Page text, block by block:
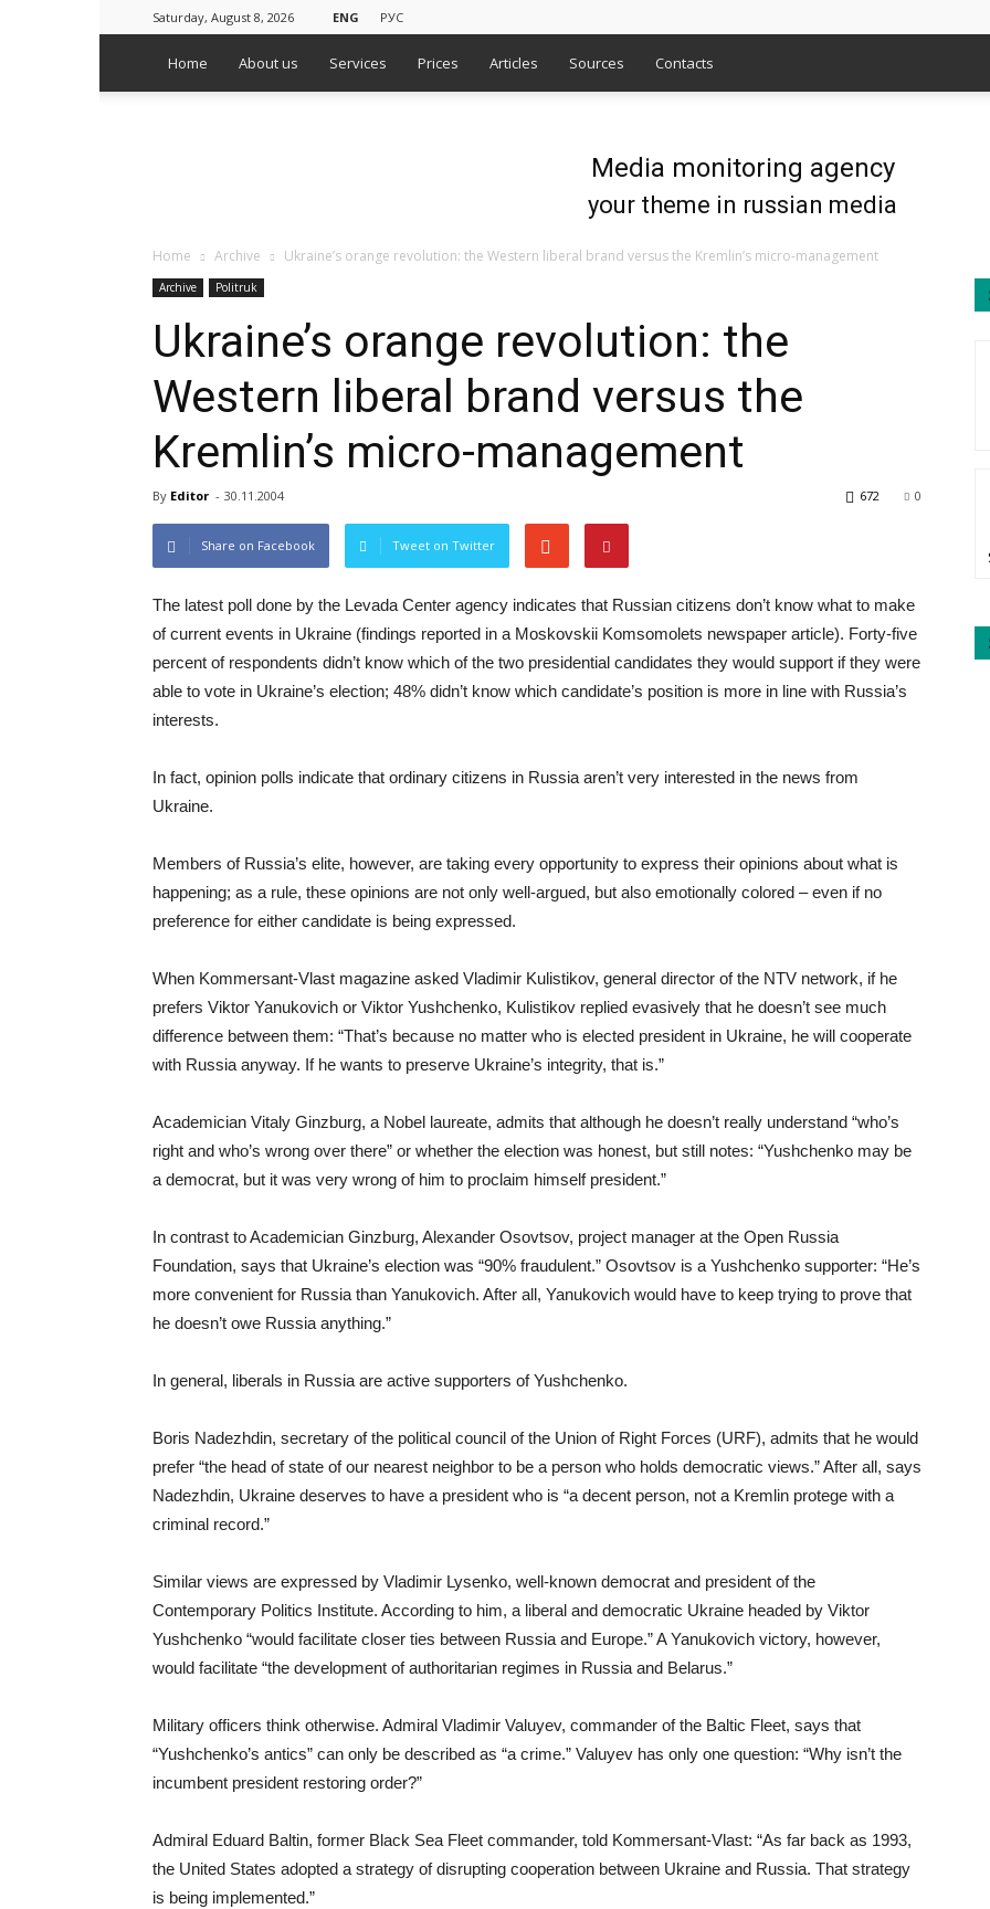
Saturday, August 8, 2026 ENG РУС
Home About us Services Prices Articles Sources Contacts
Media monitoring agency
your theme in russian media
Home Archive Ukraine’s orange revolution: the Western liberal brand versus the Kremlin’s micro-management
Archive Politruk
Ukraine’s orange revolution: the
Western liberal brand versus the
Kremlin’s micro-management
By Editor - 30.11.2004 0
672
Share on Facebook Tweet on Twitter
The latest poll done by the Levada Center agency indicates that Russian citizens don’t know what to make
of current events in Ukraine (findings reported in a Moskovskii Komsomolets newspaper article). Forty-five
percent of respondents didn’t know which of the two presidential candidates they would support if they were
able to vote in Ukraine’s election; 48% didn’t know which candidate’s position is more in line with Russia’s
interests.
In fact, opinion polls indicate that ordinary citizens in Russia aren’t very interested in the news from
Ukraine.
Members of Russia’s elite, however, are taking every opportunity to express their opinions about what is
happening; as a rule, these opinions are not only well-argued, but also emotionally colored – even if no
preference for either candidate is being expressed.
When Kommersant-Vlast magazine asked Vladimir Kulistikov, general director of the NTV network, if he
prefers Viktor Yanukovich or Viktor Yushchenko, Kulistikov replied evasively that he doesn’t see much
difference between them: “That’s because no matter who is elected president in Ukraine, he will cooperate
with Russia anyway. If he wants to preserve Ukraine’s integrity, that is.”
Academician Vitaly Ginzburg, a Nobel laureate, admits that although he doesn’t really understand “who’s
right and who’s wrong over there” or whether the election was honest, but still notes: “Yushchenko may be
a democrat, but it was very wrong of him to proclaim himself president.”
In contrast to Academician Ginzburg, Alexander Osovtsov, project manager at the Open Russia
Foundation, says that Ukraine’s election was “90% fraudulent.” Osovtsov is a Yushchenko supporter: “He’s
more convenient for Russia than Yanukovich. After all, Yanukovich would have to keep trying to prove that
he doesn’t owe Russia anything.”
In general, liberals in Russia are active supporters of Yushchenko.
Boris Nadezhdin, secretary of the political council of the Union of Right Forces (URF), admits that he would
prefer “the head of state of our nearest neighbor to be a person who holds democratic views.” After all, says
Nadezhdin, Ukraine deserves to have a president who is “a decent person, not a Kremlin protege with a
criminal record.”
Similar views are expressed by Vladimir Lysenko, well-known democrat and president of the
Contemporary Politics Institute. According to him, a liberal and democratic Ukraine headed by Viktor
Yushchenko “would facilitate closer ties between Russia and Europe.” A Yanukovich victory, however,
would facilitate “the development of authoritarian regimes in Russia and Belarus.”
Military officers think otherwise. Admiral Vladimir Valuyev, commander of the Baltic Fleet, says that
“Yushchenko’s antics” can only be described as “a crime.” Valuyev has only one question: “Why isn’t the
incumbent president restoring order?”
Admiral Eduard Baltin, former Black Sea Fleet commander, told Kommersant-Vlast: “As far back as 1993,
the United States adopted a strategy of disrupting cooperation between Ukraine and Russia. That strategy
is being implemented.”